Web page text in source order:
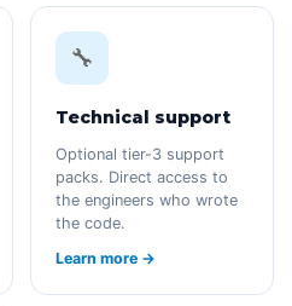
🔧
Technical support
Optional tier-3 support
packs. Direct access to
the engineers who wrote
the code.
Learn more →